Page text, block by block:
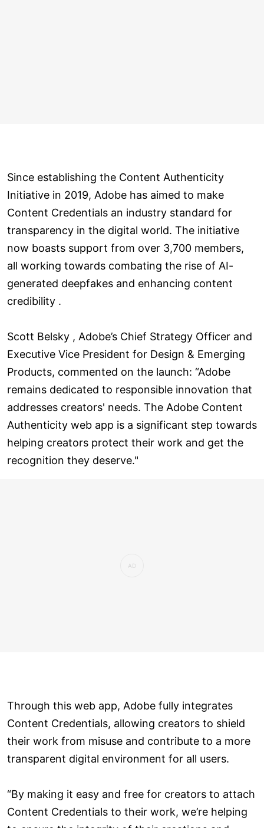
Since establishing the Content Authenticity
Initiative in 2019, Adobe has aimed to make
Content Credentials an industry standard for
transparency in the digital world. The initiative
now boasts support from over 3,700 members,
all working towards combating the rise of AI-
generated deepfakes and enhancing content
credibility .
Scott Belsky , Adobe’s Chief Strategy Officer and
Executive Vice President for Design & Emerging
Products, commented on the launch: “Adobe
remains dedicated to responsible innovation that
addresses creators' needs. The Adobe Content
Authenticity web app is a significant step towards
helping creators protect their work and get the
recognition they deserve."
Through this web app, Adobe fully integrates
Content Credentials, allowing creators to shield
their work from misuse and contribute to a more
transparent digital environment for all users.
“By making it easy and free for creators to attach
Content Credentials to their work, we’re helping